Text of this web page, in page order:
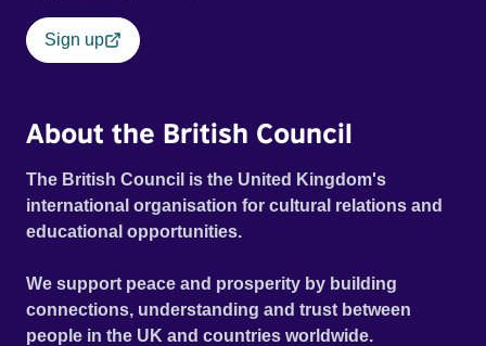
Sign up
About the British Council
The British Council is the United Kingdom's
international organisation for cultural relations and
educational opportunities.
We support peace and prosperity by building
connections, understanding and trust between
people in the UK and countries worldwide.